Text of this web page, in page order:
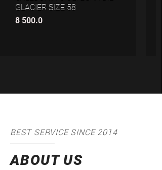
GLACIER SIZE 58
8 500.0
BEST SERVICE SINCE 2014
ABOUT US